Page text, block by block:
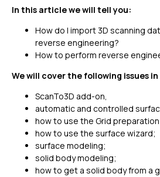
In this article we will tell you:
How do I import 3D scanning
reverse engineering?
How to perform reverse
We will cover the following issues
ScanTo3D add-on,
automatic and controlled
how to use the Grid
how to use the surface wizard;
surface modeling;
solid body modeling;
how to get a solid body from a